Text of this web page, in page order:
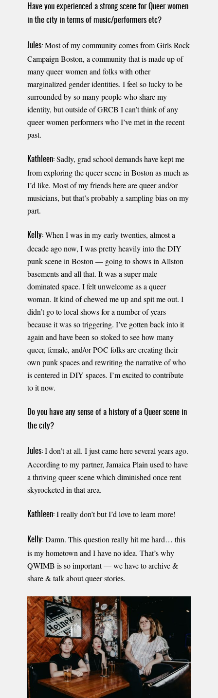
Have you experienced a strong scene for Queer women
in the city in terms of music/performers etc?
Jules: Most of my community comes from Girls Rock
Campaign Boston, a community that is made up of
many queer women and folks with other
marginalized gender identities. I feel so lucky to be
surrounded by so many people who share my
identity, but outside of GRCB I can’t think of any
queer women performers who I’ve met in the recent
past.
Kathleen: Sadly, grad school demands have kept me
from exploring the queer scene in Boston as much as
I’d like. Most of my friends here are queer and/or
musicians, but that’s probably a sampling bias on my
part.
Kelly: When I was in my early twenties, almost a
decade ago now, I was pretty heavily into the DIY
punk scene in Boston — going to shows in Allston
basements and all that. It was a super male
dominated space. I felt unwelcome as a queer
woman. It kind of chewed me up and spit me out. I
didn’t go to local shows for a number of years
because it was so triggering. I’ve gotten back into it
again and have been so stoked to see how many
queer, female, and/or POC folks are creating their
own punk spaces and rewriting the narrative of who
is centered in DIY spaces. I’m excited to contribute
to it now.
Do you have any sense of a history of a Queer scene in
the city?
Jules: I don’t at all. I just came here several years ago.
According to my partner, Jamaica Plain used to have
a thriving queer scene which diminished once rent
skyrocketed in that area.
Kathleen: I really don’t but I’d love to learn more!
Kelly: Damn. This question really hit me hard… this
is my hometown and I have no idea. That’s why
QWIMB is so important — we have to archive &
share & talk about queer stories.